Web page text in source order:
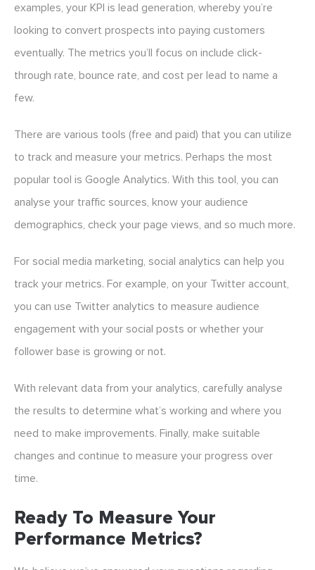
examples, your KPI is lead generation, whereby you’re
looking to convert prospects into paying customers
eventually. The metrics you’ll focus on include click-
through rate, bounce rate, and cost per lead to name a
few.
There are various tools (free and paid) that you can utilize
to track and measure your metrics. Perhaps the most
popular tool is Google Analytics. With this tool, you can
analyse your traffic sources, know your audience
demographics, check your page views, and so much more.
For social media marketing, social analytics can help you
track your metrics. For example, on your Twitter account,
you can use Twitter analytics to measure audience
engagement with your social posts or whether your
follower base is growing or not.
With relevant data from your analytics, carefully analyse
the results to determine what’s working and where you
need to make improvements. Finally, make suitable
changes and continue to measure your progress over
time.
Ready To Measure Your
Performance Metrics?